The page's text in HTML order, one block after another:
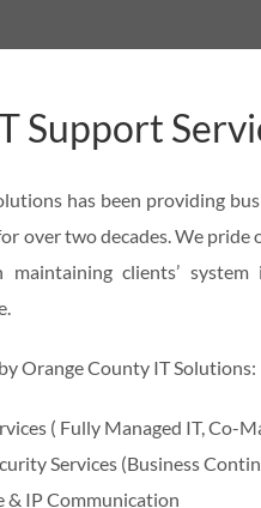
Support
has been providing
over two decades. We
maintaining clients’
Orange County IT Solutions:
( Fully Managed IT, Co-
Services (Business
& IP Communication